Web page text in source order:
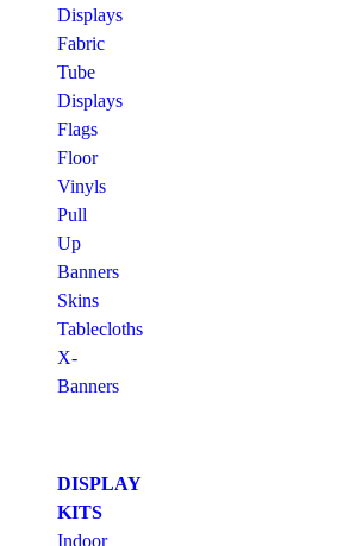
Displays
Fabric
Tube
Displays
Flags
Floor
Vinyls
Pull
Up
Banners
Skins
Tablecloths
X-
Banners
DISPLAY
KITS
Indoor